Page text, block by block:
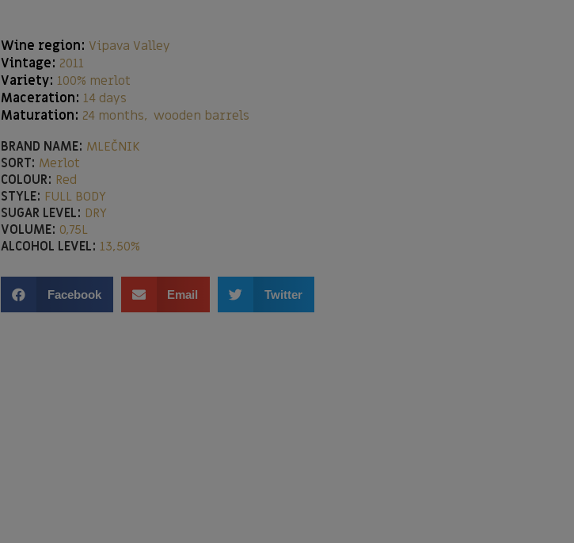
Wine region: Vipava Valley
Vintage: 2011
Variety: 100% merlot
Maceration: 14 days
Maturation: 24 months, wooden barrels
BRAND NAME: MLEČNIK
SORT: Merlot
COLOUR: Red
STYLE: FULL BODY
SUGAR LEVEL: DRY
VOLUME: 0,75L
ALCOHOL LEVEL: 13,50%
Facebook Email Twitter